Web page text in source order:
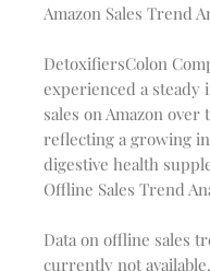
Amazon Sales Trend
DetoxifiersColon
experienced a steady
sales on Amazon over
reflecting a growing
Offline Sales Trend
Data on offline sales